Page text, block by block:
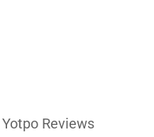
Yotpo Reviews